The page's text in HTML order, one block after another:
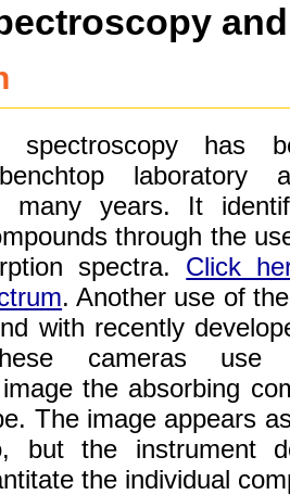
spectroscopy has
laboratory
many years. It
through the
spectra. Click
. Another use of
with recently
cameras use
the absorbing
The image appears
but the instrument
the individual